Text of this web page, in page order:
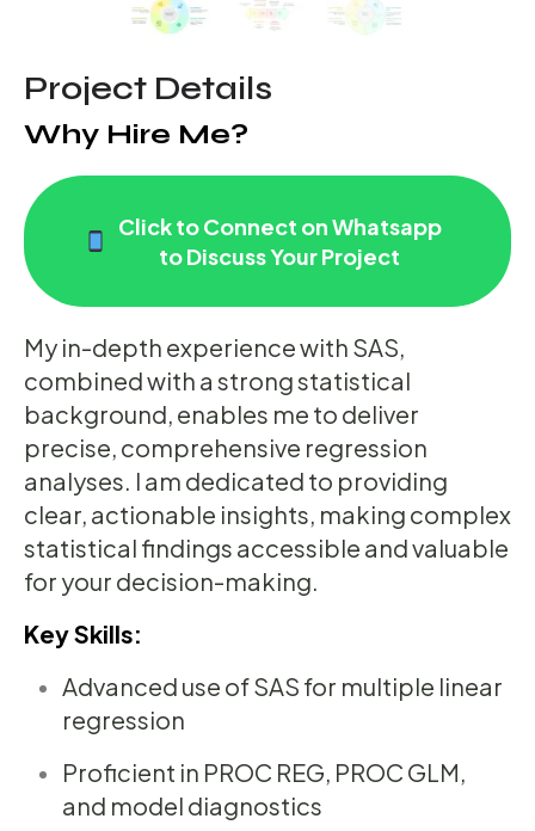
Project Details
Why Hire Me?
Click to Connect on Whatsapp
to Discuss Your Project
My in-depth experience with SAS,
combined with a strong statistical
background, enables me to deliver
precise, comprehensive regression
analyses. I am dedicated to providing
clear, actionable insights, making complex
statistical findings accessible and valuable
for your decision-making.
Key Skills:
Advanced use of SAS for multiple linear
regression
Proficient in PROC REG, PROC GLM,
and model diagnostics